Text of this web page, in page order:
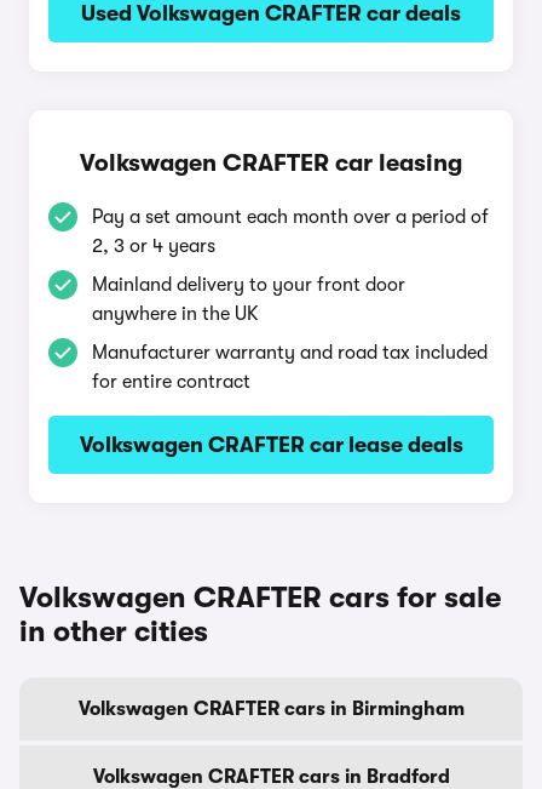
Used Volkswagen CRAFTER car deals
Volkswagen CRAFTER car leasing
Pay a set amount each month over a period of
2, 3 or 4 years
Mainland delivery to your front door
anywhere in the UK
Manufacturer warranty and road tax included
for entire contract
Volkswagen CRAFTER car lease deals
Volkswagen CRAFTER cars for sale
in other cities
Volkswagen CRAFTER cars in Birmingham
Volkswagen CRAFTER cars in Bradford